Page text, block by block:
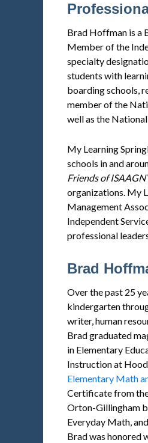
Brad Hoffman is a
Member of the
specialty
students with
boarding schools,
member of the
well as the
My Learning
schools in and
Friends of
organizations. My
Management
Independent
professional
Brad
Over the past 25
kindergarten
writer, human
Brad graduated
in Elementary
Instruction at
Elementary Math
Certificate from
Orton-Gillingham
Everyday Math,
Brad was honored